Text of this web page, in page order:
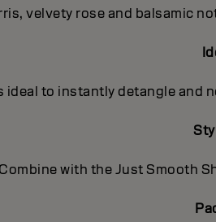
velvety rose and balsamic
ideal to instantly detangle and
Combine with the Just Smooth